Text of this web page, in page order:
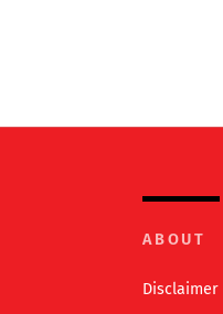
ABOUT
Disclaimer